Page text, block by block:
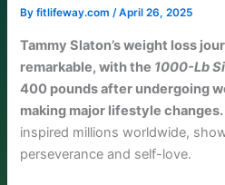
Byfitlifeway.com/April 26, 2025
Tammy Slaton’s weight loss
remarkable, with the 1000-Lb
400 pounds after undergoing
making major lifestyle changes.
inspired millions worldwide,
perseverance and self-love.